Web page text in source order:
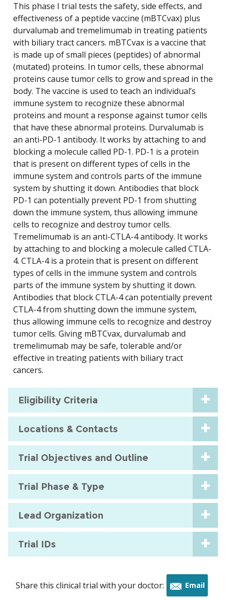
This phase I trial tests the safety, side effects, and
effectiveness of a peptide vaccine (mBTCvax) plus
durvalumab and tremelimumab in treating patients
with biliary tract cancers. mBTCvax is a vaccine that
is made up of small pieces (peptides) of abnormal
(mutated) proteins. In tumor cells, these abnormal
proteins cause tumor cells to grow and spread in the
body. The vaccine is used to teach an individual’s
immune system to recognize these abnormal
proteins and mount a response against tumor cells
that have these abnormal proteins. Durvalumab is
an anti-PD-1 antibody. It works by attaching to and
blocking a molecule called PD-1. PD-1 is a protein
that is present on different types of cells in the
immune system and controls parts of the immune
system by shutting it down. Antibodies that block
PD-1 can potentially prevent PD-1 from shutting
down the immune system, thus allowing immune
cells to recognize and destroy tumor cells.
Tremelimumab is an anti-CTLA-4 antibody. It works
by attaching to and blocking a molecule called CTLA-
4. CTLA-4 is a protein that is present on different
types of cells in the immune system and controls
parts of the immune system by shutting it down.
Antibodies that block CTLA-4 can potentially prevent
CTLA-4 from shutting down the immune system,
thus allowing immune cells to recognize and destroy
tumor cells. Giving mBTCvax, durvalumab and
tremelimumab may be safe, tolerable and/or
effective in treating patients with biliary tract
cancers.
Eligibility Criteria
Locations & Contacts
Trial Objectives and Outline
Trial Phase & Type
Lead Organization
Trial IDs
Share this clinical trial with your doctor: Email